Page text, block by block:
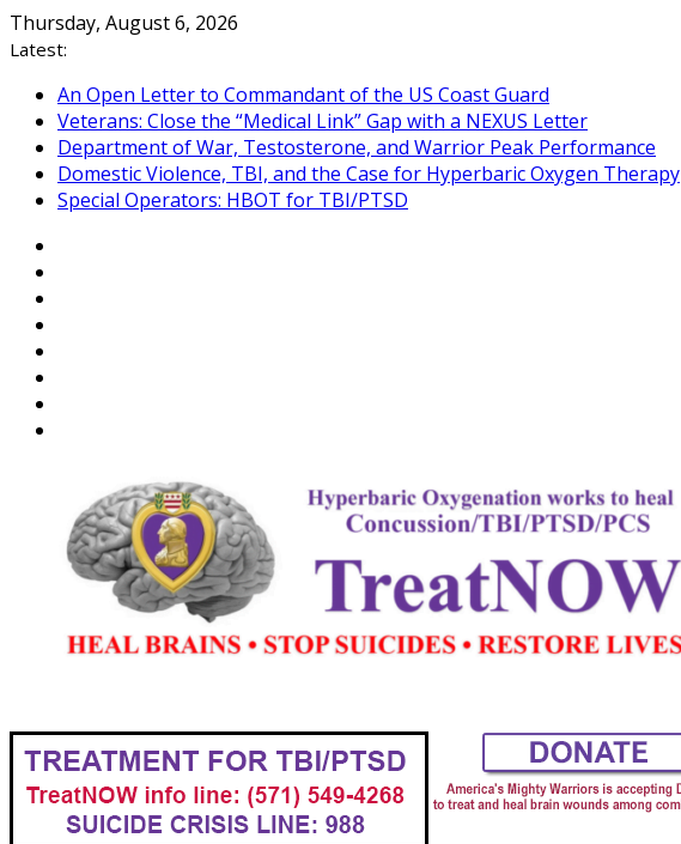
Skip
to
Thursday, August 6, 2026
Latest:
An Open Letter to Commandant of the US Coast Guard
Veterans: Close the “Medical Link” Gap with a NEXUS Letter
Department of War, Testosterone, and Warrior Peak Performance
Domestic Violence, TBI, and the Case for Hyperbaric Oxygen Therapy
Special Operators: HBOT for TBI/PTSD